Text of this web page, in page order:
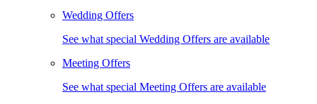
Wedding Offers
See what special Wedding Offers are available
Meeting Offers
See what special Meeting Offers are available